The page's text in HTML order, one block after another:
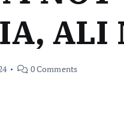
ALI
0 Comments